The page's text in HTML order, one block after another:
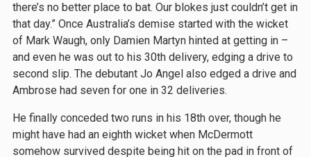
there’s no better place to bat. Our blokes just couldn’t get in
that day.” Once Australia’s demise started with the wicket
of Mark Waugh, only Damien Martyn hinted at getting in –
and even he was out to his 30th delivery, edging a drive to
second slip. The debutant Jo Angel also edged a drive and
Ambrose had seven for one in 32 deliveries.
He finally conceded two runs in his 18th over, though he
might have had an eighth wicket when McDermott
somehow survived despite being hit on the pad in front of